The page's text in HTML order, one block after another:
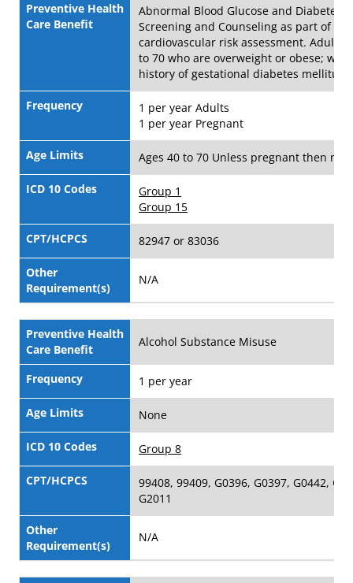
Preventive Health
Care Benefit
Abnormal Blood Glucose and Diabetes
Screening and Counseling as part of
cardiovascular risk assessment. Adults
to 70 who are overweight or obese;
history of gestational diabetes mellitus
Frequency
1 per year Adults
1 per year Pregnant
Age Limits Ages 40 to 70 Unless pregnant then no
ICD 10 Codes
Group 1
Group 15
CPT/HCPCS 82947 or 83036
Other
Requirement(s)
N/A
Preventive Health
Care Benefit
Alcohol Substance Misuse
Frequency 1 per year
Age Limits None
ICD 10 Codes Group 8
CPT/HCPCS
99408, 99409, G0396, G0397, G0442,
G2011
Other
Requirement(s)
N/A